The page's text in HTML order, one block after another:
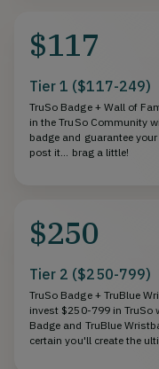
$117
Tier 1 ($117-249)
TruSo Badge + Wall of
in the TruSo Community
badge and guarantee
post it... brag a little!
$250
Tier 2 ($250-799)
TruSo Badge + TruBlue
invest $250-799 in TruSo
Badge and TruBlue
certain you'll create the